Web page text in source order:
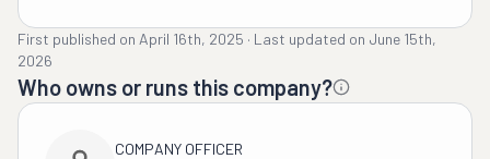
First published on April 16th, 2025 · Last updated on June 15th,
2026
Who owns or runs this company?
COMPANY OFFICER